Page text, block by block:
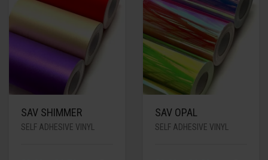
SAV SHIMMER
SELF ADHESIVE VINYL
SAV OPAL
SELF ADHESIVE VINYL